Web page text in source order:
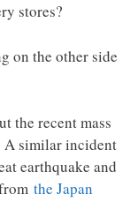
stores?
on the other side
the recent mass
A similar incident
earthquake and
the Japan